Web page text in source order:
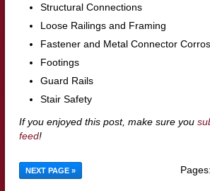
Structural Connections
Loose Railings and Framing
Fastener and Metal Connector
Footings
Guard Rails
Stair Safety
If you enjoyed this post, make sure you
feed!
NEXT PAGE »